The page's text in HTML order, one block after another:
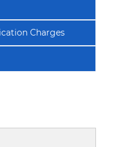
Charges